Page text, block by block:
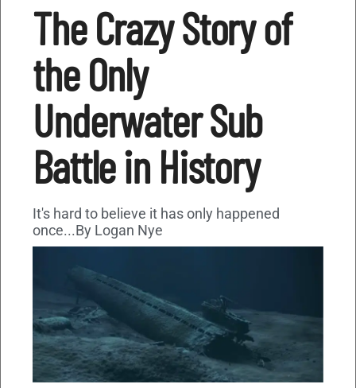
The Crazy Story of
the Only
Underwater Sub
Battle in History
It's hard to believe it has only happened
once...By Logan Nye